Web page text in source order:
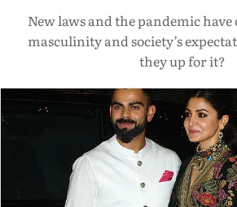
New laws and the pandemic have
masculinity and society’s
they up for it?